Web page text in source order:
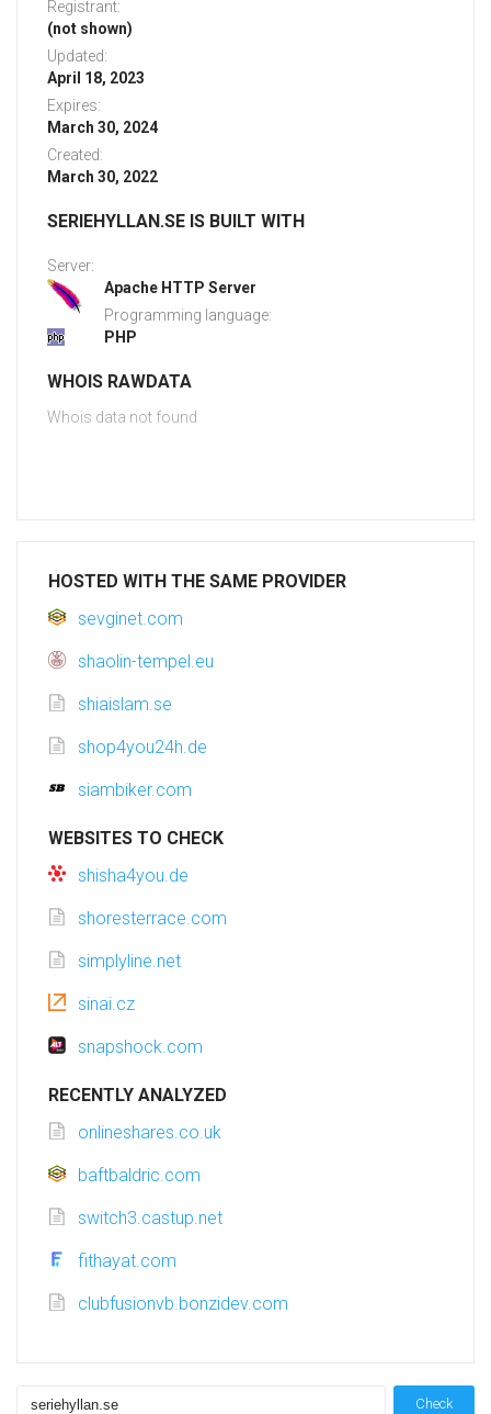
Registrant:
(not shown)
Updated:
April 18, 2023
Expires:
March 30, 2024
Created:
March 30, 2022
SERIEHYLLAN.SE IS BUILT WITH
Server:
Apache HTTP Server
Programming language:
PHP
WHOIS RAWDATA
Whois data not found
HOSTED WITH THE SAME PROVIDER
sevginet.com
shaolin-tempel.eu
shiaislam.se
shop4you24h.de
siambiker.com
WEBSITES TO CHECK
shisha4you.de
shoresterrace.com
simplyline.net
sinai.cz
snapshock.com
RECENTLY ANALYZED
onlineshares.co.uk
baftbaldric.com
switch3.castup.net
fithayat.com
clubfusionvb.bonzidev.com
Check